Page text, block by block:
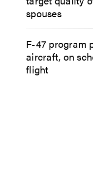
spouses
F-47 program
aircraft, on
flight